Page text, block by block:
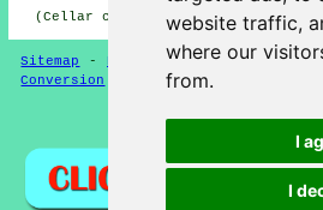
website traffic,
where our
from.
I
I
(Cellar conversion Earby article
Sitemap -New Cellar Conversion
Conversion
Garages